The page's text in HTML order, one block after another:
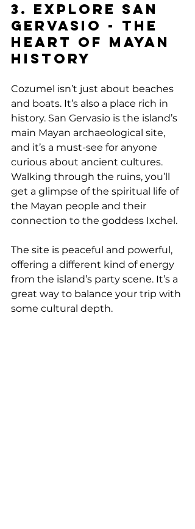
3. Explore San
Gervasio - The
Heart of Mayan
History
Cozumel isn’t just about beaches
and boats. It’s also a place rich in
history. San Gervasio is the island’s
main Mayan archaeological site,
and it’s a must-see for anyone
curious about ancient cultures.
Walking through the ruins, you’ll
get a glimpse of the spiritual life of
the Mayan people and their
connection to the goddess Ixchel.
The site is peaceful and powerful,
offering a different kind of energy
from the island’s party scene. It’s a
great way to balance your trip with
some cultural depth.